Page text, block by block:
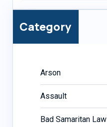
Category
Arson
Assault
Bad Samaritan Law